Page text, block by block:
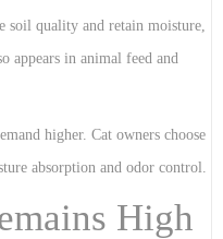
soil quality and retain moisture,
appears in animal feed and
higher. Cat owners choose
absorption and odor control.
High